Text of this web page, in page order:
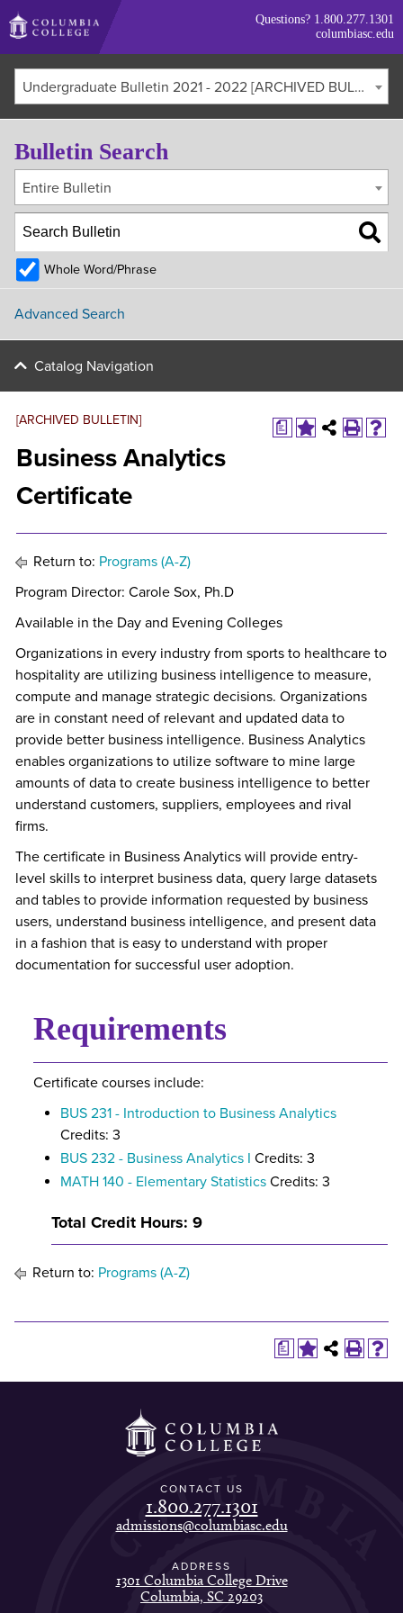
Skip
to
main
content
Questions? 1.800.277.1301
columbiasc.edu
Undergraduate Bulletin 2021 - 2022 [ARCHIVED BULLETIN]
a
[ARCHIVED BULLETIN]
Business Analytics
Certificate
Return to: Programs (A-Z)
Program Director: Carole Sox, Ph.D
Available in the Day and Evening Colleges
Organizations in every industry from sports to healthcare to
hospitality are utilizing business intelligence to measure,
compute and manage strategic decisions. Organizations
are in constant need of relevant and updated data to
provide better business intelligence. Business Analytics
enables organizations to utilize software to mine large
amounts of data to create business intelligence to better
understand customers, suppliers, employees and rival
firms.
The certificate in Business Analytics will provide entry-
level skills to interpret business data, query large datasets
and tables to provide information requested by business
users, understand business intelligence, and present data
in a fashion that is easy to understand with proper
documentation for successful user adoption.
Requirements
Certificate courses include:
BUS 231 - Introduction to Business Analytics
Credits: 3
BUS 232 - Business Analytics I Credits: 3
MATH 140 - Elementary Statistics Credits: 3
Total Credit Hours: 9
Return to: Programs (A-Z)
a
Bulletin Search
Entire Bulletin
Whole Word/Phrase
Advanced Search
Catalog Navigation
CONTACT US
1.800.277.1301
admissions@columbiasc.edu
ADDRESS
1301 Columbia College Drive
Columbia, SC 29203